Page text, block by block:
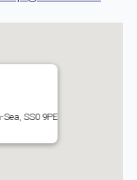
SS0 9PE